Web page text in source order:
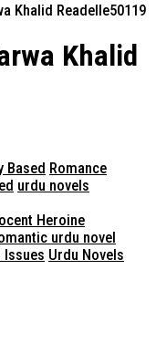
Khalid Readelle50119
Khalid
Based Romance
urdu novels
Heroine
urdu novel
Issues Urdu Novels